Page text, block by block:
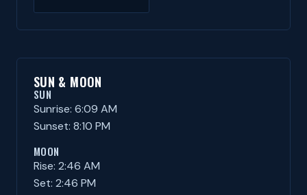
SUN & MOON
SUN
Sunrise: 6:09 AM
Sunset: 8:10 PM
MOON
Rise: 2:46 AM
Set: 2:46 PM